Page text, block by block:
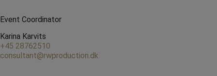
Event Coordinator
Karina Karvits
+45 28762510
consultant@rwproduction.dk